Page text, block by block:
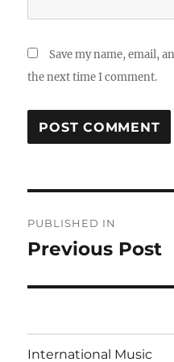
Save my name, email,
the next time I comment.
navigation
PUBLISHED IN
Previous Post
International Music